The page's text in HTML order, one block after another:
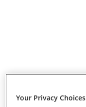
Your Privacy Choices